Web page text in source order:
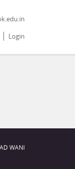
Login
WANI